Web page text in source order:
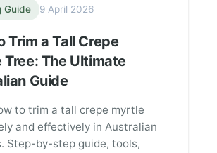
Guide 9 April 2026
Trim a Tall Crepe
The Ultimate
Guide
to trim a tall crepe myrtle
and effectively in Australian
Step-by-step guide, tools,